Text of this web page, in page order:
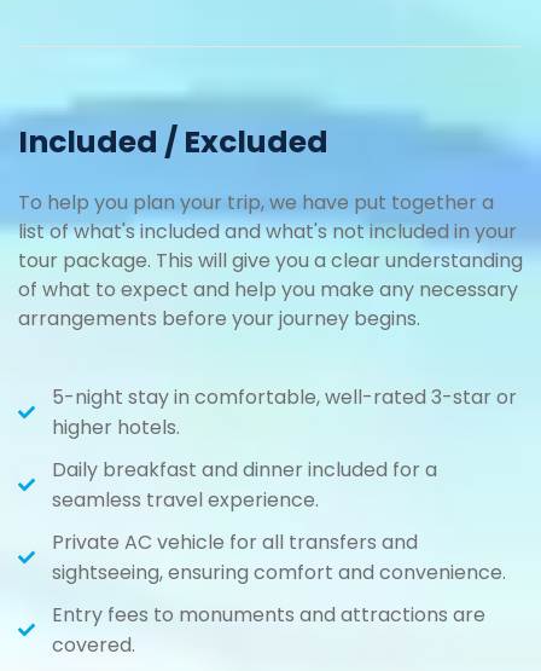
Included / Excluded
To help you plan your trip, we have put together a
list of what's included and what's not included in your
tour package. This will give you a clear understanding
of what to expect and help you make any necessary
arrangements before your journey begins.
5-night stay in comfortable, well-rated 3-star or
higher hotels.
Daily breakfast and dinner included for a
seamless travel experience.
Private AC vehicle for all transfers and
sightseeing, ensuring comfort and convenience.
Entry fees to monuments and attractions are
covered.